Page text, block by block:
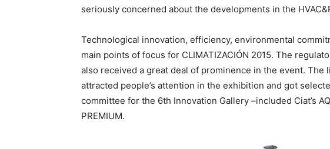
seriously concerned about the developments in the
Technological innovation, efficiency, environmental
main points of focus for CLIMATIZACIÓN 2015. The
also received a great deal of prominence in the event. The
attracted people’s attention in the exhibition and got
committee for the 6th Innovation Gallery –included Ciat’s
PREMIUM.